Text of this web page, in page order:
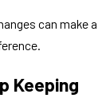
can make a
Keeping